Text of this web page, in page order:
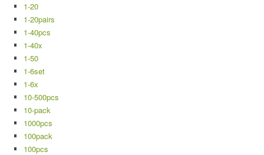
1-20
1-20pairs
1-40pcs
1-40x
1-50
1-6set
1-6x
10-500pcs
10-pack
1000pcs
100pack
100pcs